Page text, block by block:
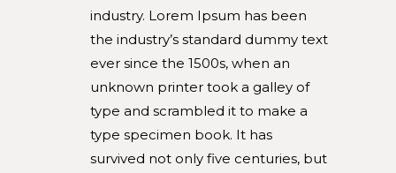
industry. Lorem Ipsum has been
the industry’s standard dummy text
ever since the 1500s, when an
unknown printer took a galley of
type and scrambled it to make a
type specimen book. It has
survived not only five centuries, but